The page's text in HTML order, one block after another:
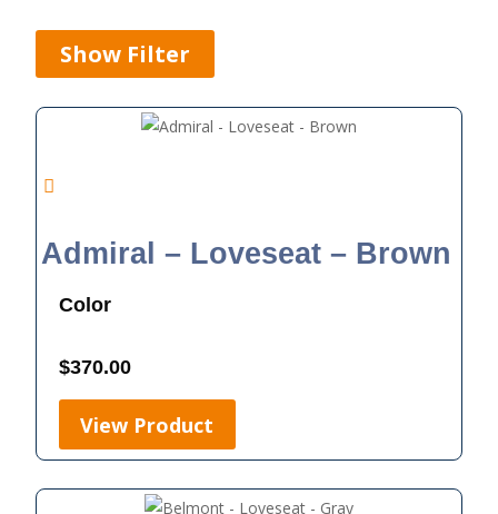
Show Filter
Admiral – Loveseat – Brown
Color
$370.00
View Product